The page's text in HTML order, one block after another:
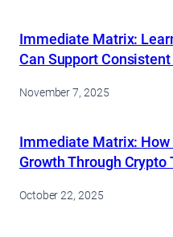
Immediate Matrix:
Can Support
November 7, 2025
Immediate Matrix: How
Growth Through Crypto
October 22, 2025